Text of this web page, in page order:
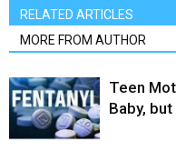
RELATED ARTICLES
MORE FROM AUTHOR
Teen
Baby,